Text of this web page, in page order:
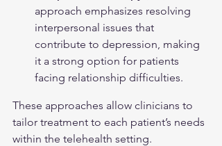
approach emphasizes resolving
interpersonal issues that
contribute to depression, making
it a strong option for patients
facing relationship difficulties.
These approaches allow clinicians to
tailor treatment to each patient’s needs
within the telehealth setting.